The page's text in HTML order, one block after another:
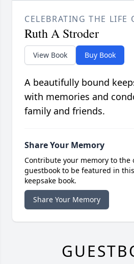
CELEBRATING THE LIFE
Ruth A Stroder
View Book Buy Book
A beautifully bound
with memories and
family and friends.
Share Your Memory
Contribute your memory to the
guestbook to be featured in
keepsake book.
Share Your Memory